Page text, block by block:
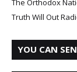
The Orthodox
Truth Will Out
YOU CAN